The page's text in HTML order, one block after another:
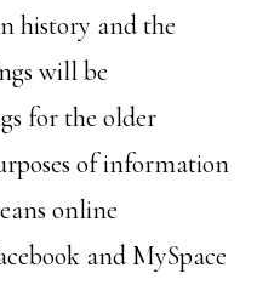
history and the
will be
for the older
of information
online
and MySpace